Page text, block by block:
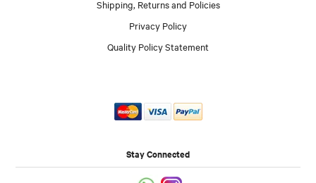
Shipping, Returns and Policies
Privacy Policy
Quality Policy Statement
Stay Connected